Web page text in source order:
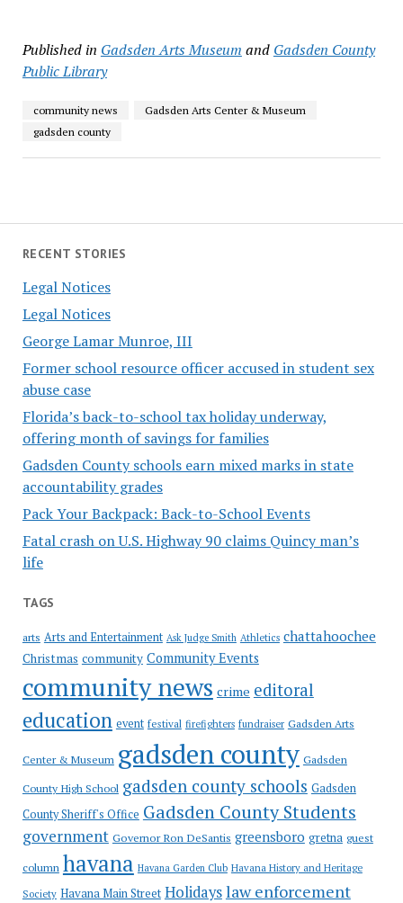
RECENT STORIES
Legal Notices
Legal Notices
George Lamar Munroe, III
Former school resource officer accused in student sex
abuse case
Florida’s back-to-school tax holiday underway,
offering month of savings for families
Gadsden County schools earn mixed marks in state
accountability grades
Pack Your Backpack: Back-to-School Events
Fatal crash on U.S. Highway 90 claims Quincy man’s
life
TAGS
arts Arts and Entertainment Ask Judge Smith Athletics chattahoochee
Christmas community Community Events
community news crime editoral
education event festival firefighters fundraiser Gadsden Arts
Center & Museum gadsden county Gadsden
County High School gadsden county schools Gadsden
County Sheriff's Office Gadsden County Students
government Governor Ron DeSantis greensboro gretna guest
column havana Havana Garden Club Havana History and Heritage
Society Havana Main Street Holidayslaw enforcement
Published in Gadsden Arts Museum and Gadsden County
Public Library
community news
Gadsden Arts Center & Museum
gadsden county